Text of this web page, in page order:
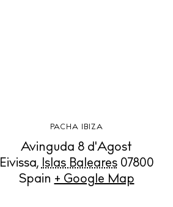
PACHA IBIZA
Avinguda 8 d'Agost
Eivissa, Islas Baleares 07800
Spain + Google Map